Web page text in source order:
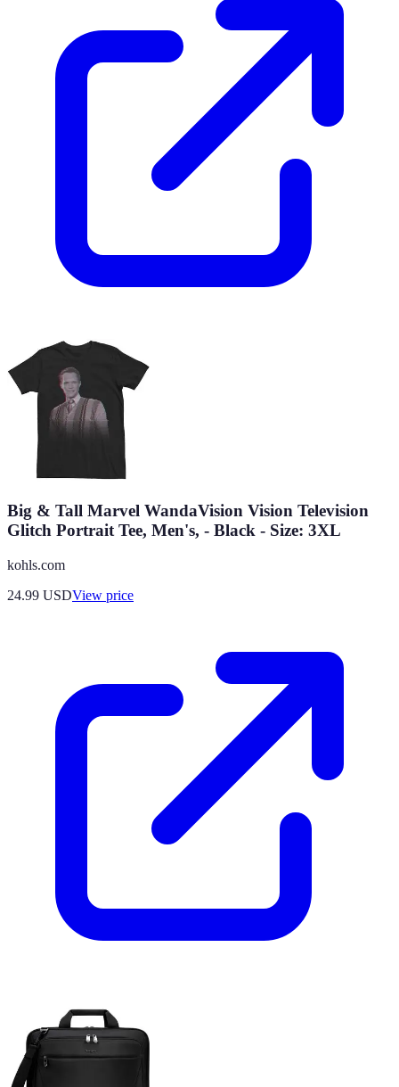
Big & Tall Marvel WandaVision Vision Television
Glitch Portrait Tee, Men's, - Black - Size: 3XL
kohls.com
24.99 USDView price